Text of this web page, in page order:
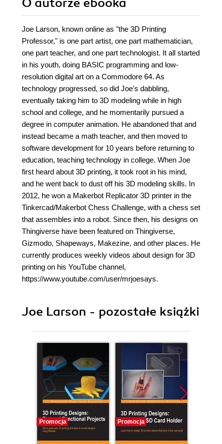
O autorze ebooka
Joe Larson, known online as "the 3D Printing
Professor," is one part artist, one part mathematician,
one part teacher, and one part technologist. It all started
in his youth, doing BASIC programming and low-
resolution digital art on a Commodore 64. As
technology progressed, so did Joe's dabbling,
eventually taking him to 3D modeling while in high
school and college, and he momentarily pursued a
degree in computer animation. He abandoned that and
instead became a math teacher, and then moved to
software development for 10 years before returning to
education, teaching technology in college. When Joe
first heard about 3D printing, it took root in his mind,
and he went back to dust off his 3D modeling skills. In
2012, he won a Makerbot Replicator 3D printer in the
Tinkercad/Makerbot Chess Challenge, with a chess set
that assembles into a robot. Since then, his designs on
Thingiverse have been featured on Thingiverse,
Gizmodo, Shapeways, Makezine, and other places. He
currently produces weekly videos about design for 3D
printing on his YouTube channel,
https://www.youtube.com/user/mrjoesays.
Joe Larson - pozostałe książki
Promocja Promocja